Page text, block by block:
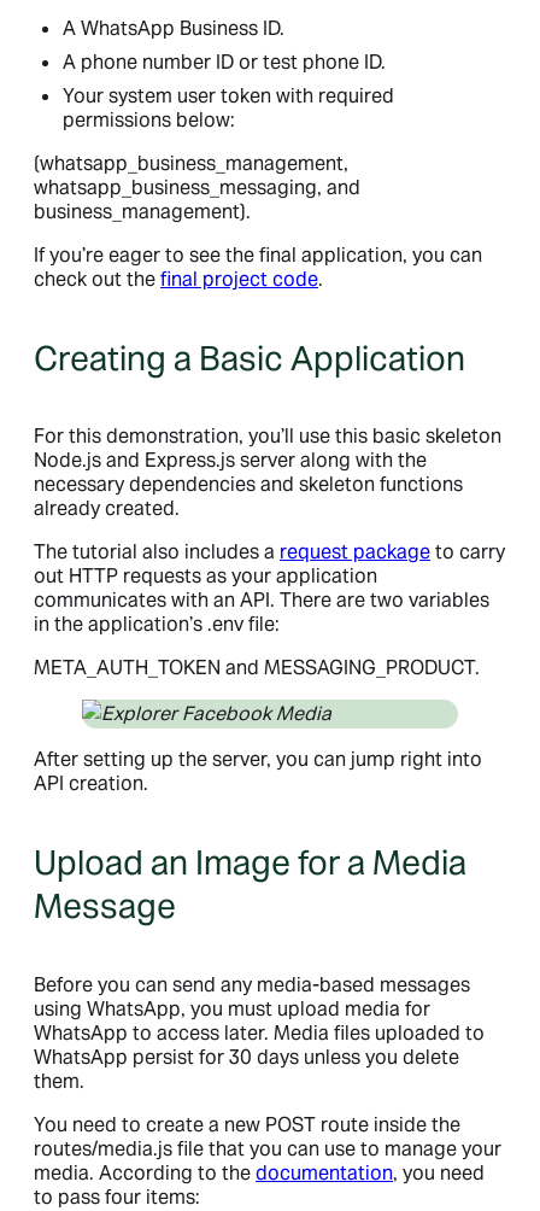
A WhatsApp Business ID.
A phone number ID or test phone ID.
Your system user token with required
permissions below:
(whatsapp_business_management,
whatsapp_business_messaging, and
business_management).
If you’re eager to see the final application, you can
check out thefinal project code.
Creating a Basic Application
For this demonstration, you’ll use this basic skeleton
Node.js and Express.js server along with the
necessary dependencies and skeleton functions
already created.
The tutorial also includes a request packageto carry
out HTTP requests as your application
communicates with an API. There are two variables
in the application’s .env file:
META_AUTH_TOKEN and MESSAGING_PRODUCT.
After setting up the server, you can jump right into
API creation.
Upload an Image for a Media
Message
Before you can send any media-based messages
using WhatsApp, you must upload media for
WhatsApp to access later. Media files uploaded to
WhatsApp persist for 30 days unless you delete
them.
You need to create a new POST route inside the
routes/media.js file that you can use to manage your
media. According to thedocumentation, you need
to pass four items: